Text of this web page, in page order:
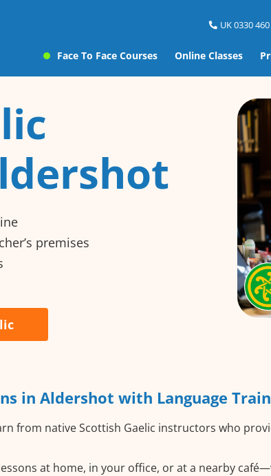
UK 0330
Face To Face Courses Online Classes
premises
in Aldershot with Language
from native Scottish Gaelic instructors who
at home, in your office, or at a nearby